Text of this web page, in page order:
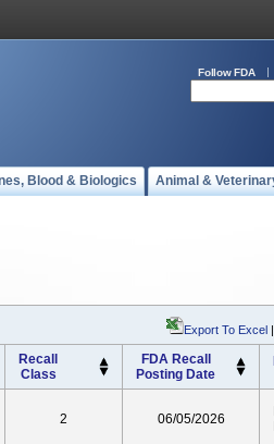
Follow FDA
Blood & Biologics Animal &
Export To Excel |
Recall
Class
FDA Recall
Posting Date
2 06/05/2026